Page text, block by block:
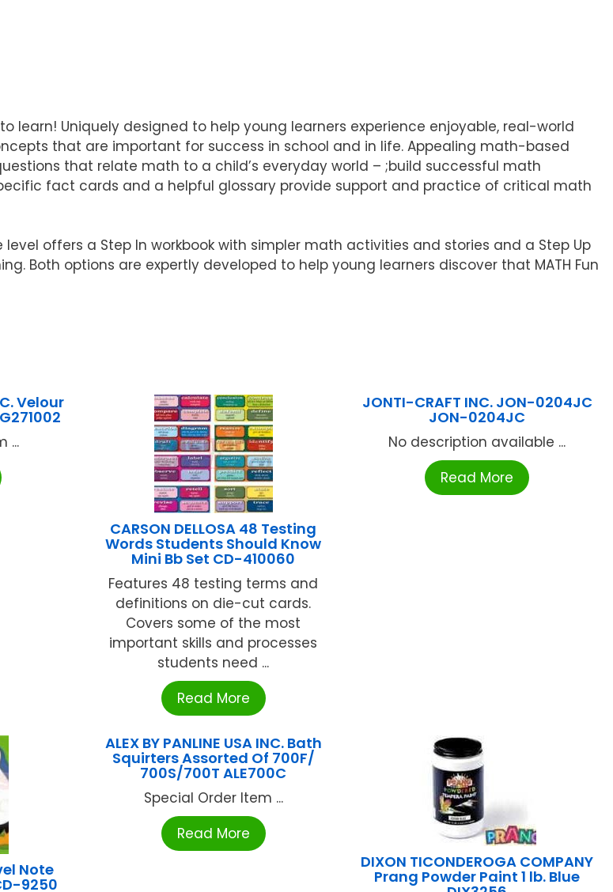
learn! Uniquely designed to help young learners experience enjoyable, real-world
that are important for success in school and in life. Appealing math-based
that relate math to a child’s everyday world – ;build successful math
fact cards and a helpful glossary provide support and practice of critical math
level offers a Step In workbook with simpler math activities and stories and a Step Up
Both options are expertly developed to help young learners discover that MATH Fun
Velour
...
CARSON DELLOSA 48 Testing
Words Students Should Know
Mini Bb Set CD-410060
Features 48 testing terms and
definitions on die-cut cards.
Covers some of the most
important skills and processes
students need ...
Read More
JONTI-CRAFT INC. JON-0204JC
JON-0204JC
No description available ...
Read More
Note
9250
ALEX BY PANLINE USA INC. Bath
Squirters Assorted Of 700F/
700S/700T ALE700C
Special Order Item ...
Read More
DIXON TICONDEROGA COMPANY
Prang Powder Paint 1 lb. Blue